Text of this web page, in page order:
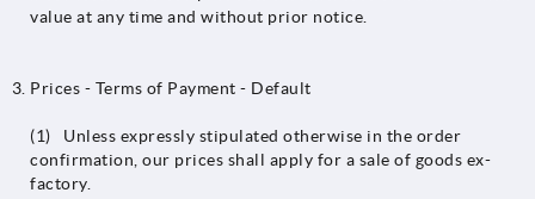
value at any time and without prior notice.
Prices - Terms of Payment - Default
(1) Unless expressly stipulated otherwise in the order
confirmation, our prices shall apply for a sale of goods ex-
factory.